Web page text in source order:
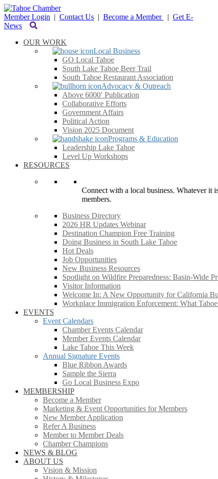
Member Login | Contact Us | Become a Member | Get E-
News
OUR WORK
Local Business
GO Local Tahoe
South Lake Tahoe Beer Trail
South Tahoe Restaurant Association
Advocacy & Outreach
Above 6000′ Publication
Collaborative Efforts
Government Affairs
Political Action
Vision 2025 Document
Programs & Education
Leadership Lake Tahoe
Level Up Workshops
RESOURCES
Connect with a local business. Whatever it
members.
Business Directory
2026 HR Updates Webinar
Destination Champion Free Training
Doing Business in South Lake Tahoe
Hot Deals
Job Opportunities
New Business Resources
Spotlight on Wildfire Preparedness: Basin-Wide
Visitor Information
Welcome In: A New Opportunity for California
Workplace Immigration Enforcement: What
EVENTS
Event Calendars
Chamber Events Calendar
Member Events Calendar
Lake Tahoe This Week
Annual Signature Events
Blue Ribbon Awards
Sample the Sierra
Go Local Business Expo
MEMBERSHIP
Become a Member
Marketing & Event Opportunities for Members
New Member Application
Refer A Business
Member to Member Deals
Chamber Champions
NEWS & BLOG
ABOUT US
Vision & Mission